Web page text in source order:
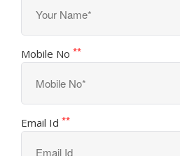
Mobile No **
Email Id **